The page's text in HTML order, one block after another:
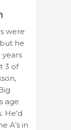
were
he
3 of
age
He’d
A’s in